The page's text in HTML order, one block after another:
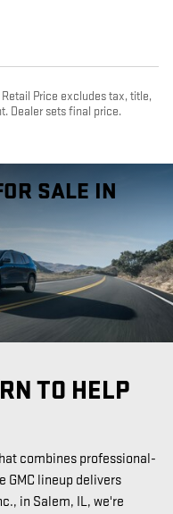
Price excludes tax, title,
Dealer sets final price.
SALE IN
TO HELP
combines professional-
GMC lineup delivers
in Salem, IL, we're